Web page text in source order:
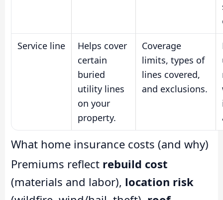
Service line
Helps cover
certain
buried
utility lines
on your
property.
Coverage
limits, types of
lines covered,
and exclusions.
What home insurance costs (and why)
Premiums reflect rebuild cost
(materials and labor), location risk